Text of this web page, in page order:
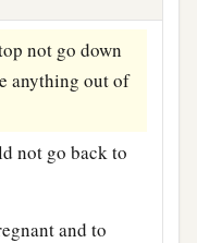
not go down
anything out of
not go back to
and to